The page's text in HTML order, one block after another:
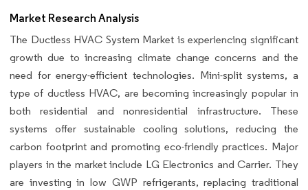
Market Research Analysis
The Ductless HVAC System Market is experiencing significant
growth due to increasing climate change concerns and the
need for energy-efficient technologies. Mini-split systems, a
type of ductless HVAC, are becoming increasingly popular in
both residential and nonresidential infrastructure. These
systems offer sustainable cooling solutions, reducing the
carbon footprint and promoting eco-friendly practices. Major
players in the market include LG Electronics and Carrier. They
are investing in low GWP refrigerants, replacing traditional